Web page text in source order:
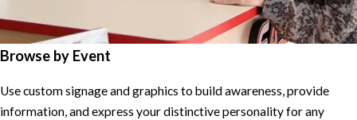
Browse by Event
Use custom signage and graphics to build awareness, provide
information, and express your distinctive personality for any